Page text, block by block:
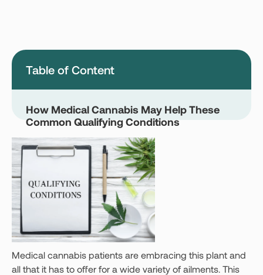
Pennsylvania
West Virginia
Login
Get your Card
Medical cannabis patients are embracing this plant and
all that it has to offer for a wide variety of ailments. This
Table of Content
How Medical Cannabis May Help These
Common Qualifying Conditions